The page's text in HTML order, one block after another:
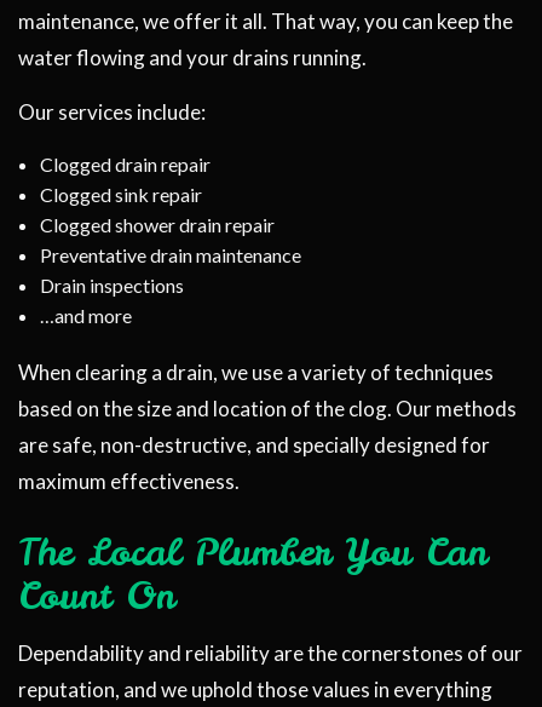
maintenance, we offer it all. That way, you can keep the
water flowing and your drains running.
Our services include:
Clogged drain repair
Clogged sink repair
Clogged shower drain repair
Preventative drain maintenance
Drain inspections
…and more
When clearing a drain, we use a variety of techniques
based on the size and location of the clog. Our methods
are safe, non-destructive, and specially designed for
maximum effectiveness.
The Local Plumber You Can
Count On
Dependability and reliability are the cornerstones of our
reputation, and we uphold those values in everything